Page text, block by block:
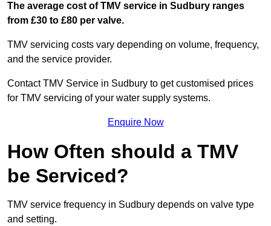
The average cost of TMV service in Sudbury ranges
from £30 to £80 per valve.
TMV servicing costs vary depending on volume, frequency,
and the service provider.
Contact TMV Service in Sudbury to get customised prices
for TMV servicing of your water supply systems.
Enquire Now
How Often should a TMV
be Serviced?
TMV service frequency in Sudbury depends on valve type
and setting.